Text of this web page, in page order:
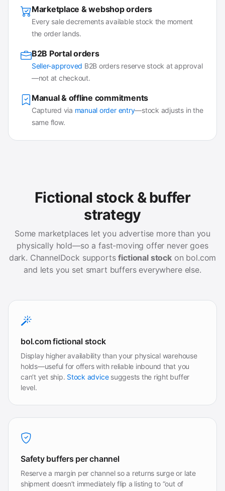
Marketplace & webshop orders
Every sale decrements available stock the moment
the order lands.
B2B Portal orders
Seller-approved B2B orders reserve stock at approval
—not at checkout.
Manual & offline commitments
Captured via manual order entry—stock adjusts in the
same flow.
Fictional stock & buffer
strategy
Some marketplaces let you advertise more than you
physically hold—so a fast-moving offer never goes
dark. ChannelDock supportsfictional stock on bol.com
and lets you set smart buffers everywhere else.
bol.com fictional stock
Display higher availability than your physical warehouse
holds—useful for offers with reliable inbound that you
can’t yet ship. Stock advicesuggests the right buffer
level.
Safety buffers per channel
Reserve a margin per channel so a returns surge or late
shipment doesn’t immediately flip a listing to “out of